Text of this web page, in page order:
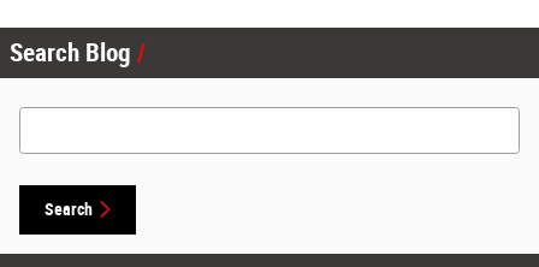
Search Blog
Search